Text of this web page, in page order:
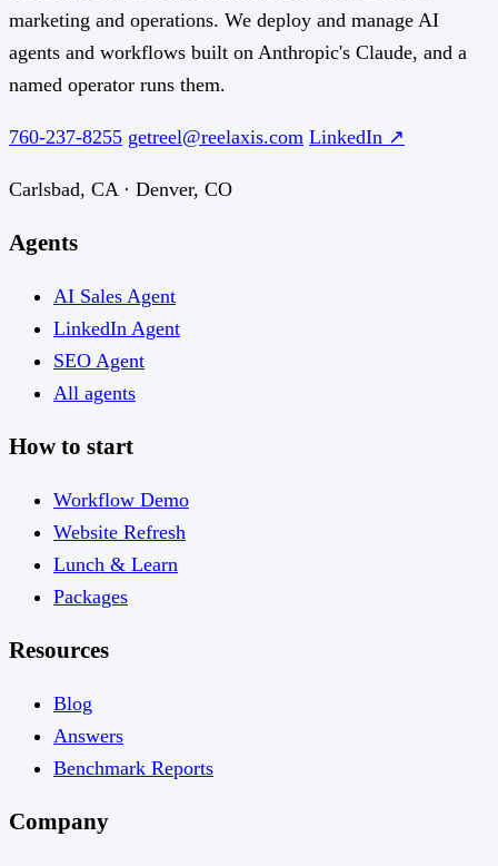
marketing and operations. We deploy and manage AI
agents and workflows built on Anthropic's Claude, and a
named operator runs them.
760-237-8255 getreel@reelaxis.com LinkedIn ↗
Carlsbad, CA · Denver, CO
Agents
AI Sales Agent
LinkedIn Agent
SEO Agent
All agents
How to start
Workflow Demo
Website Refresh
Lunch & Learn
Packages
Resources
Blog
Answers
Benchmark Reports
Company